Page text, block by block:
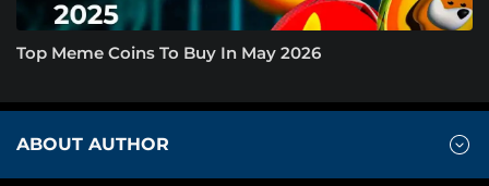
Top Meme Coins To Buy In May 2026
ABOUT AUTHOR